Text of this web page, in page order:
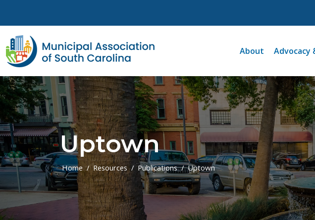
About Advocacy
Uptown
Home Resources Publications Uptown